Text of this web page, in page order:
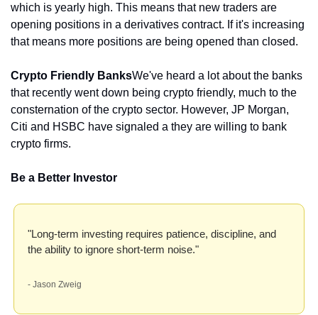
which is yearly high. This means that new traders are
opening positions in a derivatives contract. If it's increasing
that means more positions are being opened than closed.
Crypto Friendly BanksWe've heard a lot about the banks
that recently went down being crypto friendly, much to the
consternation of the crypto sector. However, JP Morgan,
Citi and HSBC have signaled a they are willing to bank
crypto firms.
Be a Better Investor
"Long-term investing requires patience, discipline, and
the ability to ignore short-term noise."
- Jason Zweig